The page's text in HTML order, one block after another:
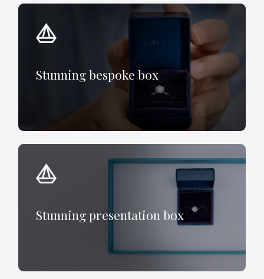
Stunning bespoke box
Stunning presentation box